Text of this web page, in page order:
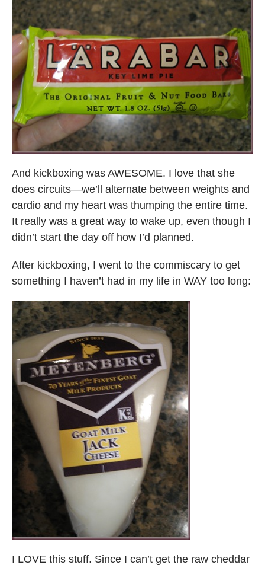
And kickboxing was AWESOME. I love that she
does circuits—we’ll alternate between weights and
cardio and my heart was thumping the entire time.
It really was a great way to wake up, even though I
didn’t start the day off how I’d planned.
After kickboxing, I went to the commiscary to get
something I haven’t had in my life in WAY too long:
I LOVE this stuff. Since I can’t get the raw cheddar